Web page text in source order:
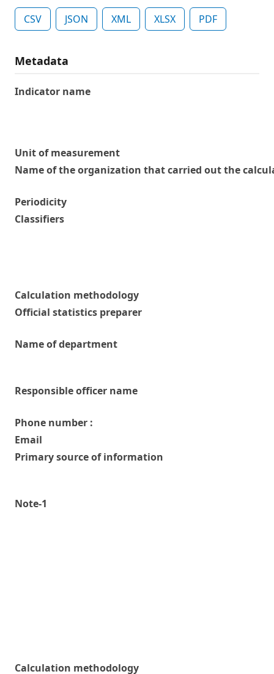
CSV JSON XML XLSX PDF
Metadata
Indicator name
Unit of measurement
Name of the organization that carried out the
Periodicity
Classifiers
Calculation methodology
Official statistics preparer
Name of department
Responsible officer name
Phone number :
Email
Primary source of information
Note-1
Calculation methodology